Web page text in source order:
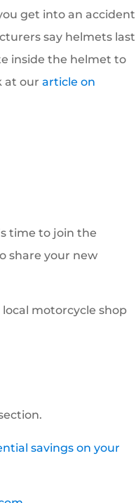
get into an accident
say helmets last
inside the helmet to
at our article on
time to join the
share your new
local motorcycle shop
savings on your